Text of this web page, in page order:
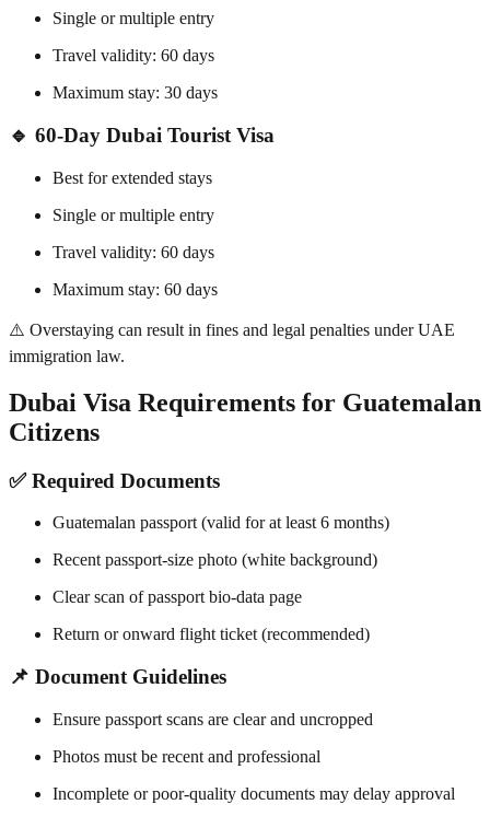
Single or multiple entry
Travel validity: 60 days
Maximum stay: 30 days
🔹 60-Day Dubai Tourist Visa
Best for extended stays
Single or multiple entry
Travel validity: 60 days
Maximum stay: 60 days
⚠️ Overstaying can result in fines and legal penalties under UAE
immigration law.
Dubai Visa Requirements for Guatemalan
Citizens
✅ Required Documents
Guatemalan passport (valid for at least 6 months)
Recent passport-size photo (white background)
Clear scan of passport bio-data page
Return or onward flight ticket (recommended)
📌 Document Guidelines
Ensure passport scans are clear and uncropped
Photos must be recent and professional
Incomplete or poor-quality documents may delay approval